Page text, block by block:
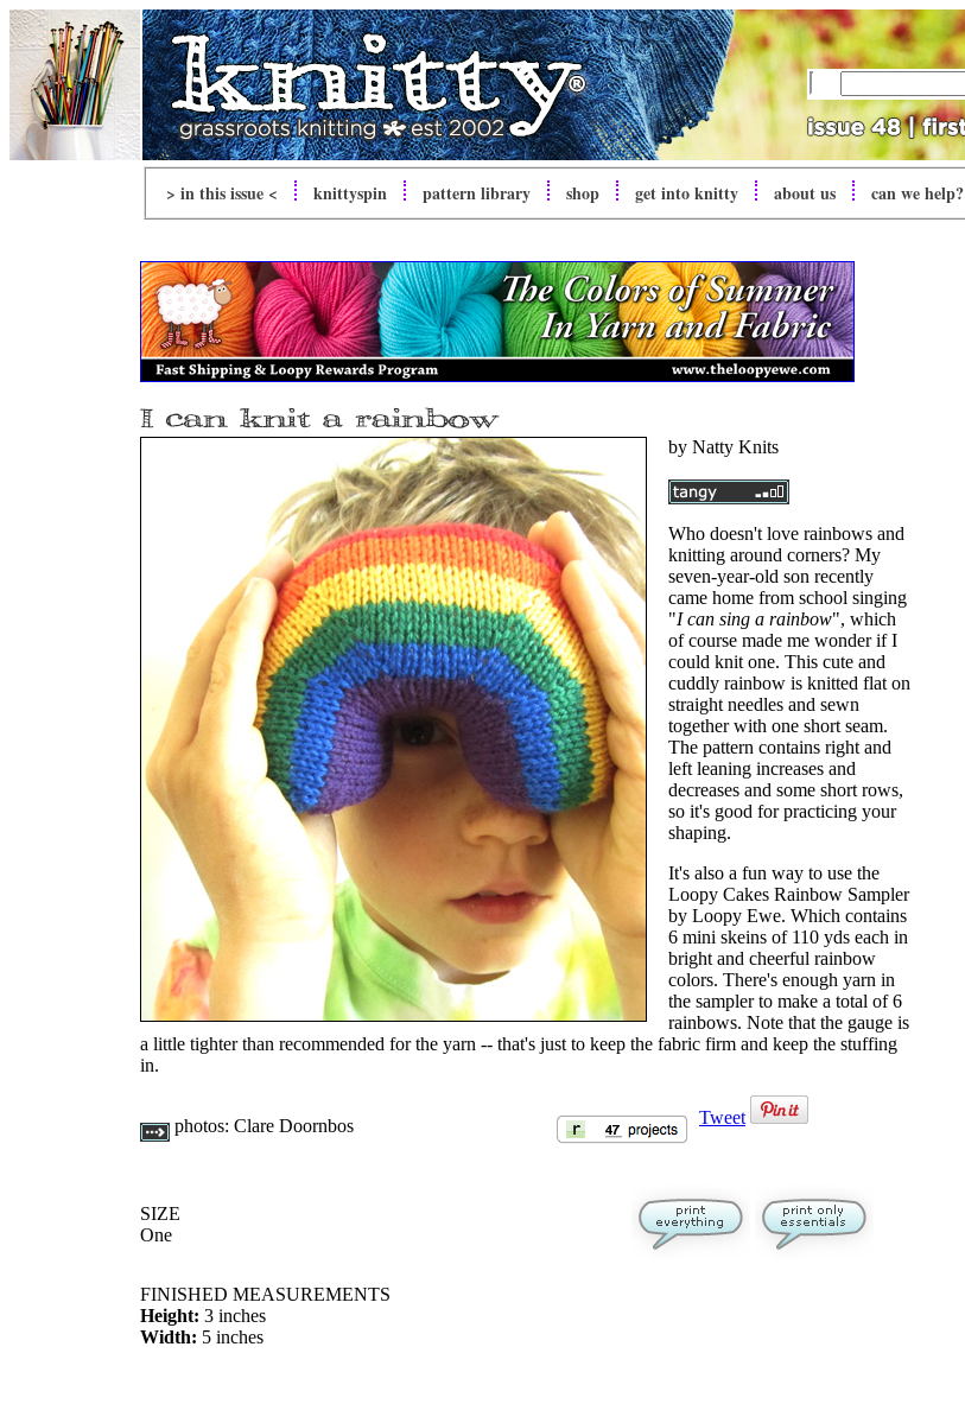
> in this issue < knittyspin pattern library shop get intoknitty about us can we help?
by Natty Knits
Who doesn't love rainbows and
knitting around corners? My
seven-year-old son recently
came home from school singing
"I can sing a rainbow", which
of course made me wonder if I
could knit one. This cute and
cuddly rainbow is knitted flat on
straight needles and sewn
together with one short seam.
The pattern contains right and
left leaning increases and
decreases and some short rows,
so it's good for practicing your
shaping.
It's also a fun way to use the
Loopy Cakes Rainbow Sampler
by Loopy Ewe. Which contains
6 mini skeins of 110 yds each in
bright and cheerful rainbow
colors. There's enough yarn in
the sampler to make a total of 6
rainbows. Note that the gauge is
a little tighter than recommended for the yarn -- that's just to keep the fabric firm and keep the stuffing
in.
photos: Clare Doornbos Tweet
SIZE
One
FINISHED MEASUREMENTS
Height: 3 inches
Width: 5 inches